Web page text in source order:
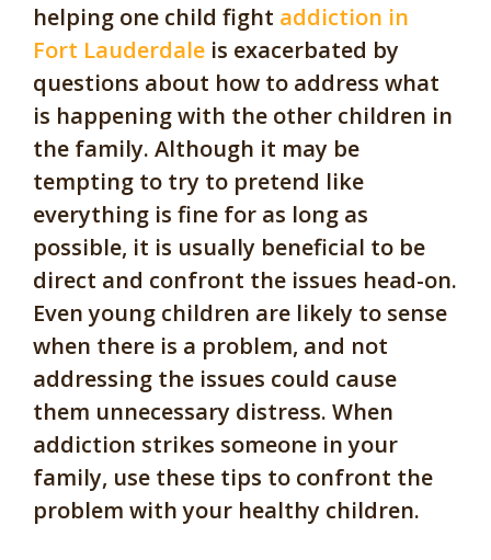
helping one child fight addiction in
Fort Lauderdale is exacerbated by
questions about how to address what
is happening with the other children in
the family. Although it may be
tempting to try to pretend like
everything is fine for as long as
possible, it is usually beneficial to be
direct and confront the issues head-on.
Even young children are likely to sense
when there is a problem, and not
addressing the issues could cause
them unnecessary distress. When
addiction strikes someone in your
family, use these tips to confront the
problem with your healthy children.